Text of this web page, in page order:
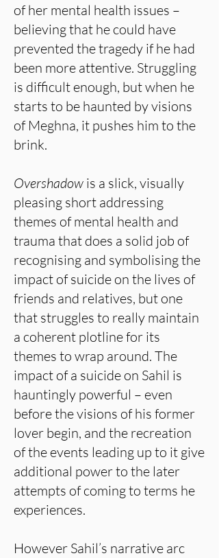
of her mental health issues –
believing that he could have
prevented the tragedy if he had
been more attentive. Struggling
is difficult enough, but when he
starts to be haunted by visions
of Meghna, it pushes him to the
brink.
Overshadow is a slick, visually
pleasing short addressing
themes of mental health and
trauma that does a solid job of
recognising and symbolising the
impact of suicide on the lives of
friends and relatives, but one
that struggles to really maintain
a coherent plotline for its
themes to wrap around. The
impact of a suicide on Sahil is
hauntingly powerful – even
before the visions of his former
lover begin, and the recreation
of the events leading up to it give
additional power to the later
attempts of coming to terms he
experiences.
However Sahil’s narrative arc